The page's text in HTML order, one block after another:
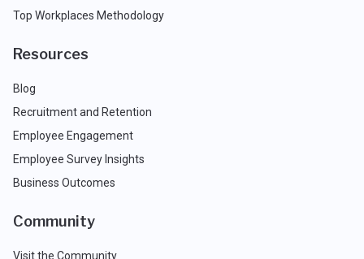
Top Workplaces Methodology
Resources
Blog
Recruitment and Retention
Employee Engagement
Employee Survey Insights
Business Outcomes
Community
Visit the Community